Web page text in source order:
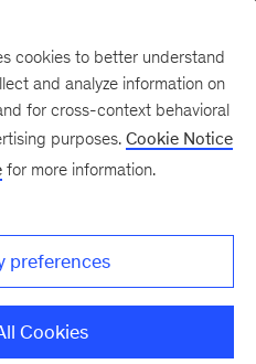
cookies to better understand
and analyze information on
for cross-context behavioral
purposes. Cookie Notice
for more information.
preferences
Cookies